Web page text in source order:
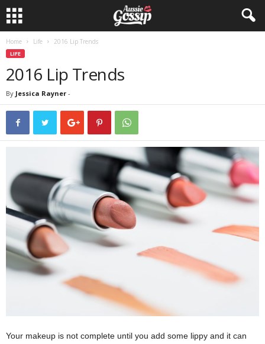
Home Life 2016 Lip Trends
LIFE
2016 Lip Trends
By Jessica Rayner -
Your makeup is not complete until you add some lippy and it can